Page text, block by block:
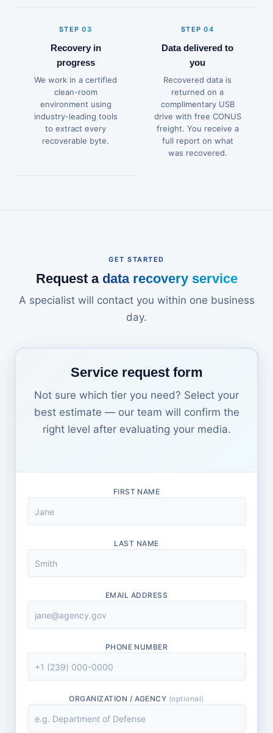
STEP 03
Recovery in
progress
We work in a certified
clean-room
environment using
industry-leading tools
to extract every
recoverable byte.
STEP 04
Data delivered to
you
Recovered data is
returned on a
complimentary USB
drive with free CONUS
freight. You receive a
full report on what
was recovered.
GET STARTED
Request a data recovery service
A specialist will contact you within one business
day.
Service request form
Not sure which tier you need? Select your
best estimate — our team will confirm the
right level after evaluating your media.
FIRST NAME
LAST NAME
EMAIL ADDRESS
PHONE NUMBER
ORGANIZATION / AGENCY (optional)